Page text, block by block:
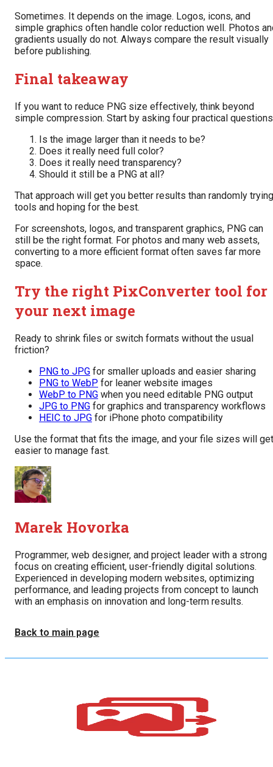
Sometimes. It depends on the image. Logos, icons, and
simple graphics often handle color reduction well. Photos
gradients usually do not. Always compare the result visually
before publishing.
Final takeaway
If you want to reduce PNG size effectively, think beyond
simple compression. Start by asking four practical
Is the image larger than it needs to be?
Does it really need full color?
Does it really need transparency?
Should it still be a PNG at all?
That approach will get you better results than randomly trying
tools and hoping for the best.
For screenshots, logos, and transparent graphics, PNG can
still be the right format. For photos and many web assets,
converting to a more efficient format often saves far more
space.
Try the right PixConverter tool for
your next image
Ready to shrink files or switch formats without the usual
friction?
PNG to JPG for smaller uploads and easier sharing
PNG to WebP for leaner website images
WebP to PNG when you need editable PNG output
JPG to PNG for graphics and transparency workflows
HEIC to JPG for iPhone photo compatibility
Use the format that fits the image, and your file sizes will get
easier to manage fast.
Marek Hovorka
Programmer, web designer, and project leader with a strong
focus on creating efficient, user-friendly digital solutions.
Experienced in developing modern websites, optimizing
performance, and leading projects from concept to launch
with an emphasis on innovation and long-term results.
Back to main page